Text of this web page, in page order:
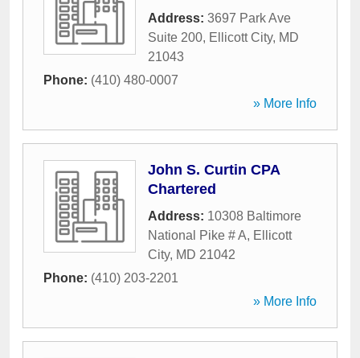
Address: 3697 Park Ave
Suite 200, Ellicott City, MD
21043
Phone: (410) 480-0007
» More Info
John S. Curtin CPA
Chartered
Address: 10308 Baltimore
National Pike # A, Ellicott
City, MD 21042
Phone: (410) 203-2201
» More Info